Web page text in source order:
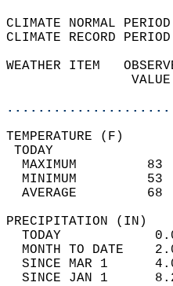
CLIMATE NORMAL
CLIMATE RECORD
WEATHER ITEM
MAXIMUM
MINIMUM
AVERAGE
TODAY
MONTH TO DATE
SINCE MAR 1
SINCE JAN 1